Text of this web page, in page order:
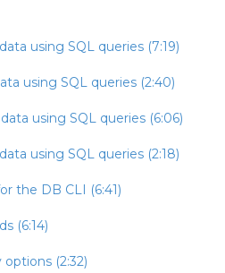
using SQL queries (7:19)
using SQL queries (2:40)
using SQL queries (6:06)
using SQL queries (2:18)
the DB CLI (6:41)
(6:14)
(2:32)